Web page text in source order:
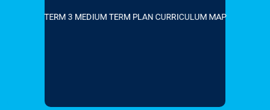
TERM 3 MEDIUM TERM PLAN CURRICULUM MAP